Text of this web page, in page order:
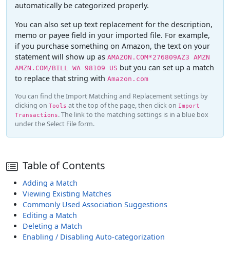
automatically be categorized properly.
You can also set up text replacement for the description,
memo or payee field in your imported file. For example,
if you purchase something on Amazon, the text on your
statement will show up as AMAZON.COM*276809AZ3 AMZN
AMZN.COM/BILL WA 98109 US but you can set up a match
to replace that string with Amazon.com
You can find the Import Matching and Replacement settings by
clicking on Tools at the top of the page, then click on Import
Transactions. The link to the matching settings is in a blue box
under the Select File form.
Table of Contents
Adding a Match
Viewing Existing Matches
Commonly Used Association Suggestions
Editing a Match
Deleting a Match
Enabling / Disabling Auto-categorization